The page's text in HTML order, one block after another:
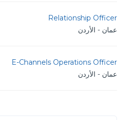
Relationship Officer
عمان - الأردن
E-Channels Operations Officer
عمان - الأردن